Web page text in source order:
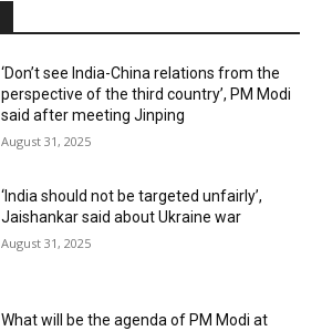
‘Don’t see India-China relations from the
perspective of the third country’, PM Modi
said after meeting Jinping
August 31, 2025
‘India should not be targeted unfairly’,
Jaishankar said about Ukraine war
August 31, 2025
What will be the agenda of PM Modi at